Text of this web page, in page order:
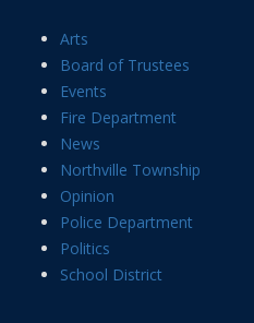
Arts
Board of Trustees
Events
Fire Department
News
Northville Township
Opinion
Police Department
Politics
School District